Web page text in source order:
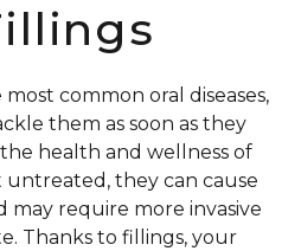
common oral diseases,
them as soon as they
health and wellness of
they can cause
may require more invasive
Thanks to fillings, your